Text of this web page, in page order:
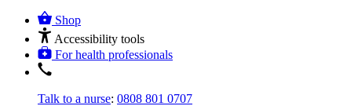
Shop
Accessibility tools
For health professionals
Talk to a nurse: 0808 801 0707